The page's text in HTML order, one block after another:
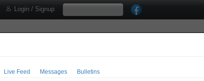
Login / Signup
Live Feed Messages Bulletins